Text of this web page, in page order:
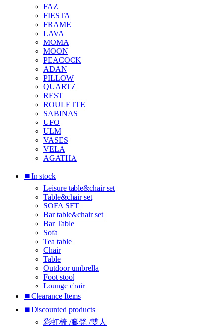
FAZ
FIESTA
FRAME
LAVA
MOMA
MOON
PEACOCK
ADAN
PILLOW
QUARTZ
REST
ROULETTE
SABINAS
UFO
ULM
VASES
VELA
AGATHA
⏹︎In stock
Leisure table&chair set
Table&chair set
SOFA SET
Bar table&chair set
Bar Table
Sofa
Tea table
Chair
Table
Outdoor umbrella
Foot stool
Lounge chair
⏹︎Clearance Items
⏹︎Discounted products
彩虹椅 /腳凳 /雙人